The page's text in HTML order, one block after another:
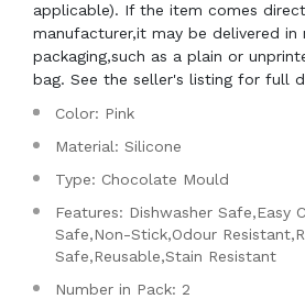
applicable). If the item comes
manufacturer,it may be delivered in
packaging,such as a plain or
bag. See the seller's listing for full
Color: Pink
Material: Silicone
Type: Chocolate Mould
Features: Dishwasher Safe,Easy
Safe,Non-Stick,Odour
Safe,Reusable,Stain Resistant
Number in Pack: 2